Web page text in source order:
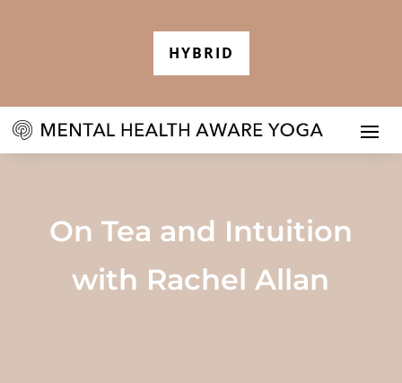
HYBRID
On Tea and Intuition
with Rachel Allan